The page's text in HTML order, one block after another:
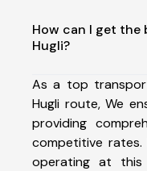
How can I get the
Hugli?
As a top
Hugli route, We
providing
competitive
operating at